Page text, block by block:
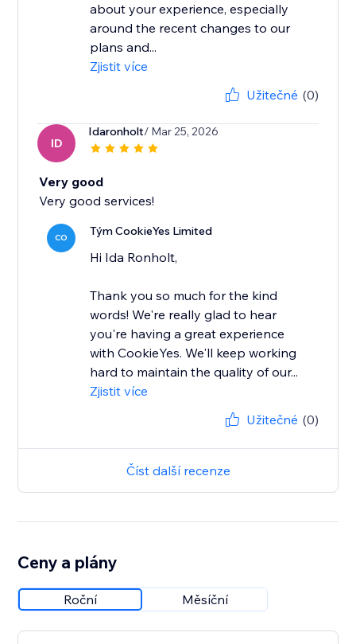
about your experience, especially
around the recent changes to our
plans and...
Zjistit více
Užitečné (0)
ID
Idaronholt/ Mar 25, 2026
Very good
Very good services!
CO Tým CookieYes Limited
Hi Ida Ronholt,
Thank you so much for the kind
words! We're really glad to hear
you're having a great experience
with CookieYes. We'll keep working
hard to maintain the quality of our...
Zjistit více
Užitečné (0)
Číst další recenze
Ceny a plány
Roční Měsíční